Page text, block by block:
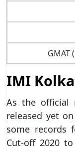
GMAT
IMI
As the official
released yet
some records
Cut-off 2020